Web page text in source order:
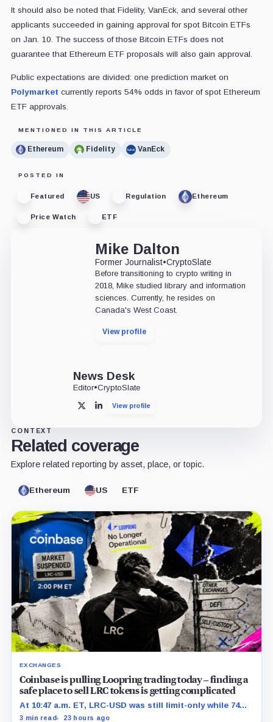
It should also be noted that Fidelity, VanEck, and several other
applicants succeeded in gaining approval for spot Bitcoin ETFs
on Jan. 10. The success of those Bitcoin ETFs does not
guarantee that Ethereum ETF proposals will also gain approval.
Public expectations are divided: one prediction market on
Polymarket currently reports 54% odds in favor of spot Ethereum
ETF approvals.
MENTIONED IN THIS ARTICLE
Ethereum Fidelity VanEck
POSTED IN
Featured US Regulation Ethereum
Price Watch ETF
Mike Dalton
Former Journalist•CryptoSlate
Before transitioning to crypto writing in
2018, Mike studied library and information
sciences. Currently, he resides on
Canada's West Coast.
View profile
News Desk
Editor•CryptoSlate
X LinkedInView profile
CONTEXT
Related coverage
Explore related reporting by asset, place, or topic.
Ethereum US ETF
EXCHANGES
Coinbase is pulling Loopring trading today – finding a
safe place to sell LRC tokens is getting complicated
At 10:47 a.m. ET, LRC-USD was still limit-only while 74%
of displayed volume sat on four outside venues.
3 min read 23 hours ago